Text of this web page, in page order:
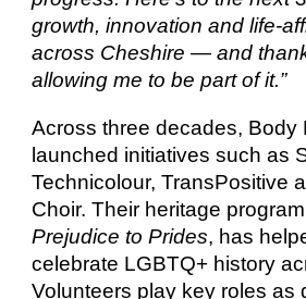
growth, innovation and life-
across Cheshire — and
allowing me to be part of it.”
Across three decades, Body
launched initiatives such as
Technicolour, TransPositive
Choir. Their heritage
Prejudice to Prides, has
celebrate LGBTQ+ history
Volunteers play key roles as